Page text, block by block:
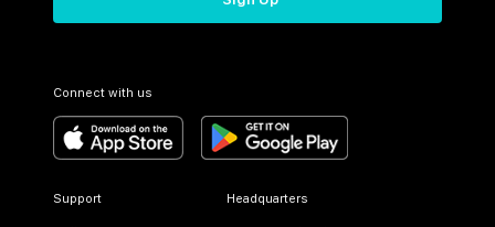
Connect with us
Support Headquarters